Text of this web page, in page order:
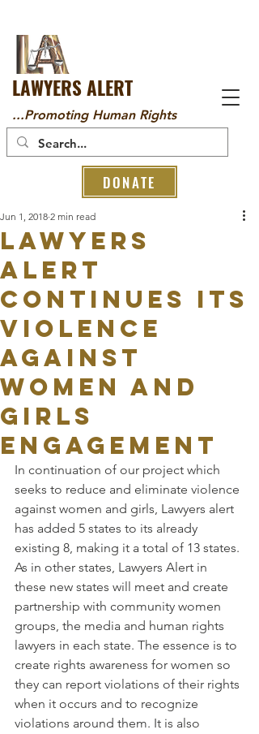
LAWYERS ALERT
...Promoting Human Rights
DONATE
LAWYERS
ALERT
CONTINUES ITS
VIOLENCE
AGAINST
WOMEN AND
GIRLS
ENGAGEMENT
Jun 1, 2018 2 min read
In continuation of our project which
seeks to reduce and eliminate violence
against women and girls, Lawyers alert
has added 5 states to its already
existing 8, making it a total of 13 states.
As in other states, Lawyers Alert in
these new states will meet and create
partnership with community women
groups, the media and human rights
lawyers in each state. The essence is to
create rights awareness for women so
they can report violations of their rights
when it occurs and to recognize
violations around them. It is also